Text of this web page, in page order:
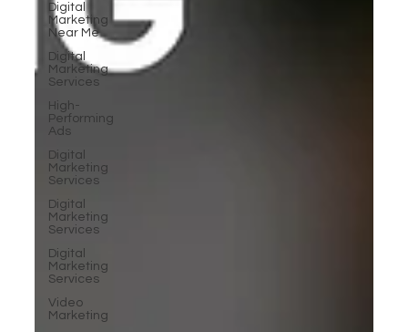
Digital
Marketing
Near Me
Digital
Marketing
Services
High-
Performing
Ads
Digital
Marketing
Services
Digital
Marketing
Services
Digital
Marketing
Services
Video
Marketing